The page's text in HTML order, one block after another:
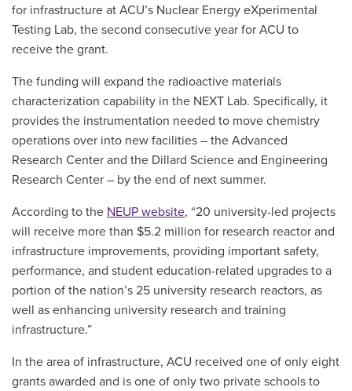
for infrastructure at ACU’s Nuclear Energy eXperimental
Testing Lab, the second consecutive year for ACU to
receive the grant.
The funding will expand the radioactive materials
characterization capability in the NEXT Lab. Specifically, it
provides the instrumentation needed to move chemistry
operations over into new facilities – the Advanced
Research Center and the Dillard Science and Engineering
Research Center – by the end of next summer.
According to the NEUP website, “20 university-led projects
will receive more than $5.2 million for research reactor and
infrastructure improvements, providing important safety,
performance, and student education-related upgrades to a
portion of the nation’s 25 university research reactors, as
well as enhancing university research and training
infrastructure.”
In the area of infrastructure, ACU received one of only eight
grants awarded and is one of only two private schools to